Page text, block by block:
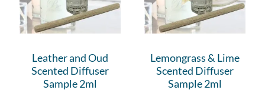
Leather and Oud
Scented Diffuser
Sample 2ml
Lemongrass & Lime
Scented Diffuser
Sample 2ml